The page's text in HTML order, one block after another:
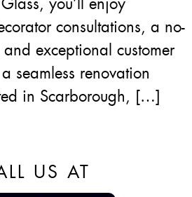
consultations, a no-
exceptional customer
seamless renovation
in Scarborough, […]
US AT